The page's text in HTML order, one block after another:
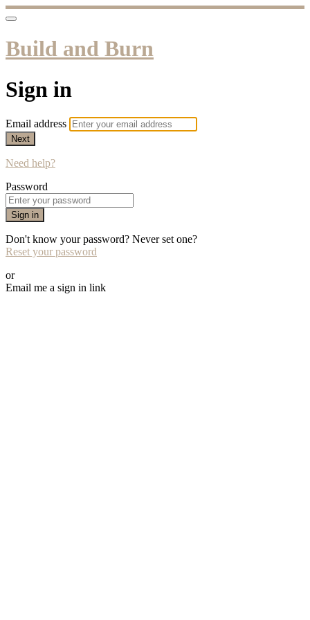
Build and Burn
Sign in
Email address
Next
Need help?
Password
Sign in
Don't know your password? Never set one?
Reset your password
or
Email me a sign in link